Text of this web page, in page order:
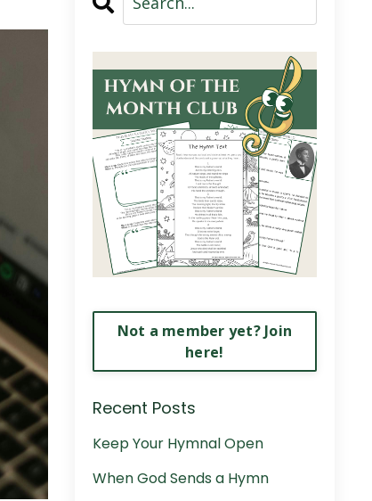
Not a member yet? Join
here!
Recent Posts
Keep Your Hymnal Open
When God Sends a Hymn